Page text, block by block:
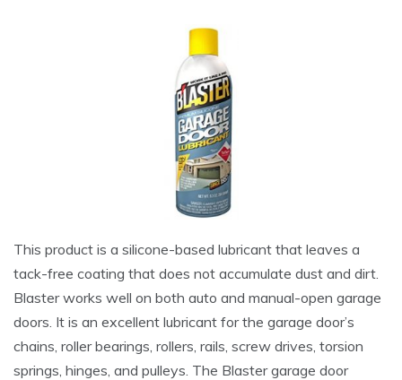
This product is a silicone-based lubricant that leaves a
tack-free coating that does not accumulate dust and dirt.
Blaster works well on both auto and manual-open garage
doors. It is an excellent lubricant for the garage door’s
chains, roller bearings, rollers, rails, screw drives, torsion
springs, hinges, and pulleys. The Blaster garage door